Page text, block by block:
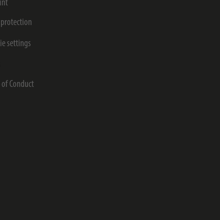
settings
of Conduct